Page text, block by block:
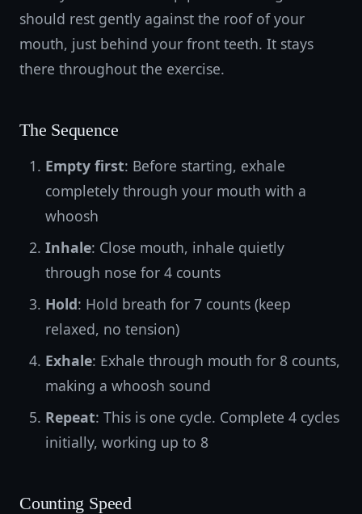
should rest gently against the roof of your
mouth, just behind your front teeth. It stays
there throughout the exercise.
The Sequence
Empty first: Before starting, exhale
completely through your mouth with a
whoosh
Inhale: Close mouth, inhale quietly
through nose for 4 counts
Hold: Hold breath for 7 counts (keep
relaxed, no tension)
Exhale: Exhale through mouth for 8 counts,
making a whoosh sound
Repeat: This is one cycle. Complete 4 cycles
initially, working up to 8
Counting Speed